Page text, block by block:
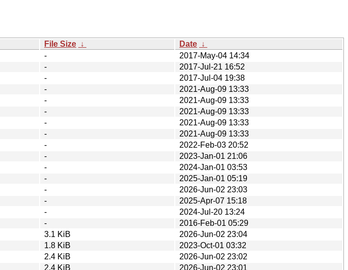
File Size ↓ Date ↓
-
2017-May-04 14:34
-
2017-Jul-21 16:52
-
2017-Jul-04 19:38
-
2021-Aug-09 13:33
-
2021-Aug-09 13:33
-
2021-Aug-09 13:33
-
2021-Aug-09 13:33
-
2021-Aug-09 13:33
-
2022-Feb-03 20:52
-
2023-Jan-01 21:06
-
2024-Jan-01 03:53
-
2025-Jan-01 05:19
-
2026-Jun-02 23:03
-
2025-Apr-07 15:18
-
2024-Jul-20 13:24
-
2016-Feb-01 05:29
3.1 KiB
2026-Jun-02 23:04
1.8 KiB
2023-Oct-01 03:32
2.4 KiB
2026-Jun-02 23:02
2.4 KiB 2026-Jun-02 23:01